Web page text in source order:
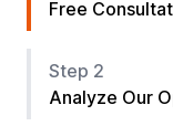
Free
Step 2
Analyze Our